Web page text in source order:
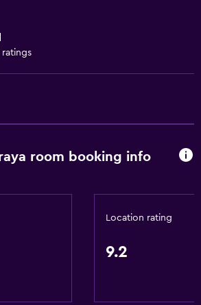
room booking info
Location rating
9.2